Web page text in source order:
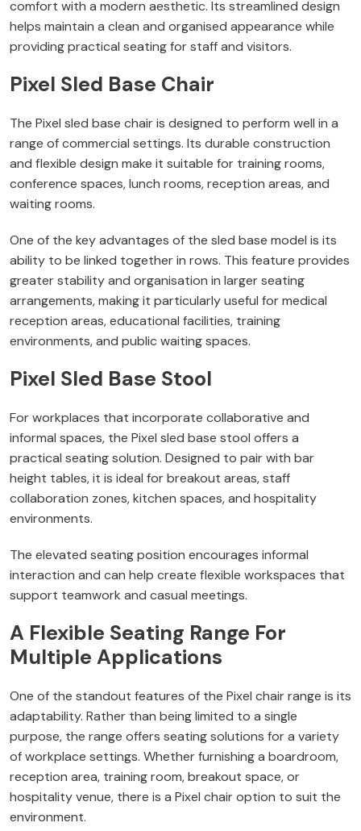
comfort with a modern aesthetic. Its streamlined design
helps maintain a clean and organised appearance while
providing practical seating for staff and visitors.
Pixel Sled Base Chair
The Pixel sled base chair is designed to perform well in a
range of commercial settings. Its durable construction
and flexible design make it suitable for training rooms,
conference spaces, lunch rooms, reception areas, and
waiting rooms.
One of the key advantages of the sled base model is its
ability to be linked together in rows. This feature provides
greater stability and organisation in larger seating
arrangements, making it particularly useful for medical
reception areas, educational facilities, training
environments, and public waiting spaces.
Pixel Sled Base Stool
For workplaces that incorporate collaborative and
informal spaces, the Pixel sled base stool offers a
practical seating solution. Designed to pair with bar
height tables, it is ideal for breakout areas, staff
collaboration zones, kitchen spaces, and hospitality
environments.
The elevated seating position encourages informal
interaction and can help create flexible workspaces that
support teamwork and casual meetings.
A Flexible Seating Range For
Multiple Applications
One of the standout features of the Pixel chair range is its
adaptability. Rather than being limited to a single
purpose, the range offers seating solutions for a variety
of workplace settings. Whether furnishing a boardroom,
reception area, training room, breakout space, or
hospitality venue, there is a Pixel chair option to suit the
environment.